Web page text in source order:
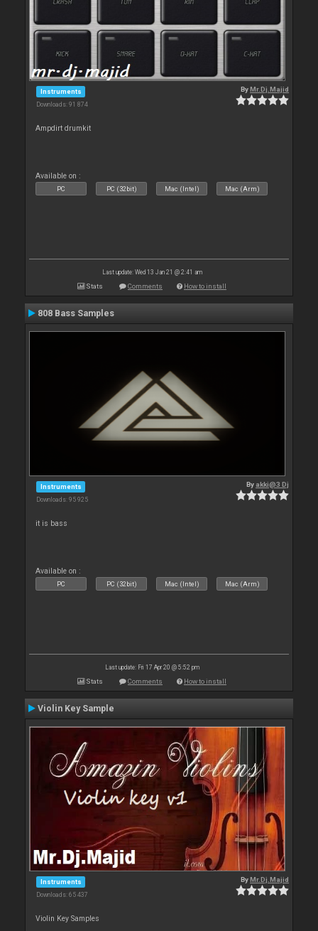
Instruments
Downloads: 91 874
ByMr.Dj.Majid
Ampdirt drumkit
Available on :
PC PC (32bit) Mac (Intel) Mac (Arm)
Last update: Wed 13 Jan 21 @ 2:41 am
Stats Comments How to install
808 Bass Samples
Instruments
Downloads: 95 925
By akki@3 Dj
it is bass
Available on :
PC PC (32bit) Mac (Intel) Mac (Arm)
Last update: Fri 17 Apr 20 @ 5:52 pm
Stats Comments How to install
Violin Key Sample
Instruments
Downloads: 65 437
ByMr.Dj.Majid
Violin Key Samples